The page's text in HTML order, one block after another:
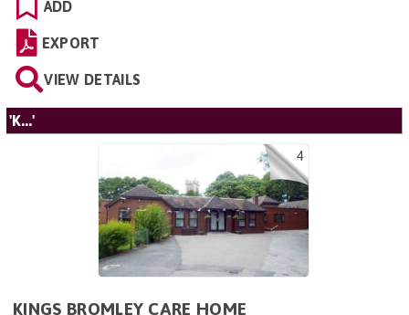
ADD
EXPORT
VIEW DETAILS
'K...'
4
KINGS BROMLEY CARE HOME